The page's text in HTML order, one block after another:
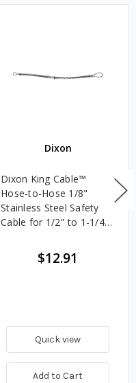
Dixon
Dixon King Cable™
Hose-to-Hose 1/8"
Stainless Steel Safety
Cable for 1/2" to 1-1/4"
$12.91
Quick view
Add to Cart